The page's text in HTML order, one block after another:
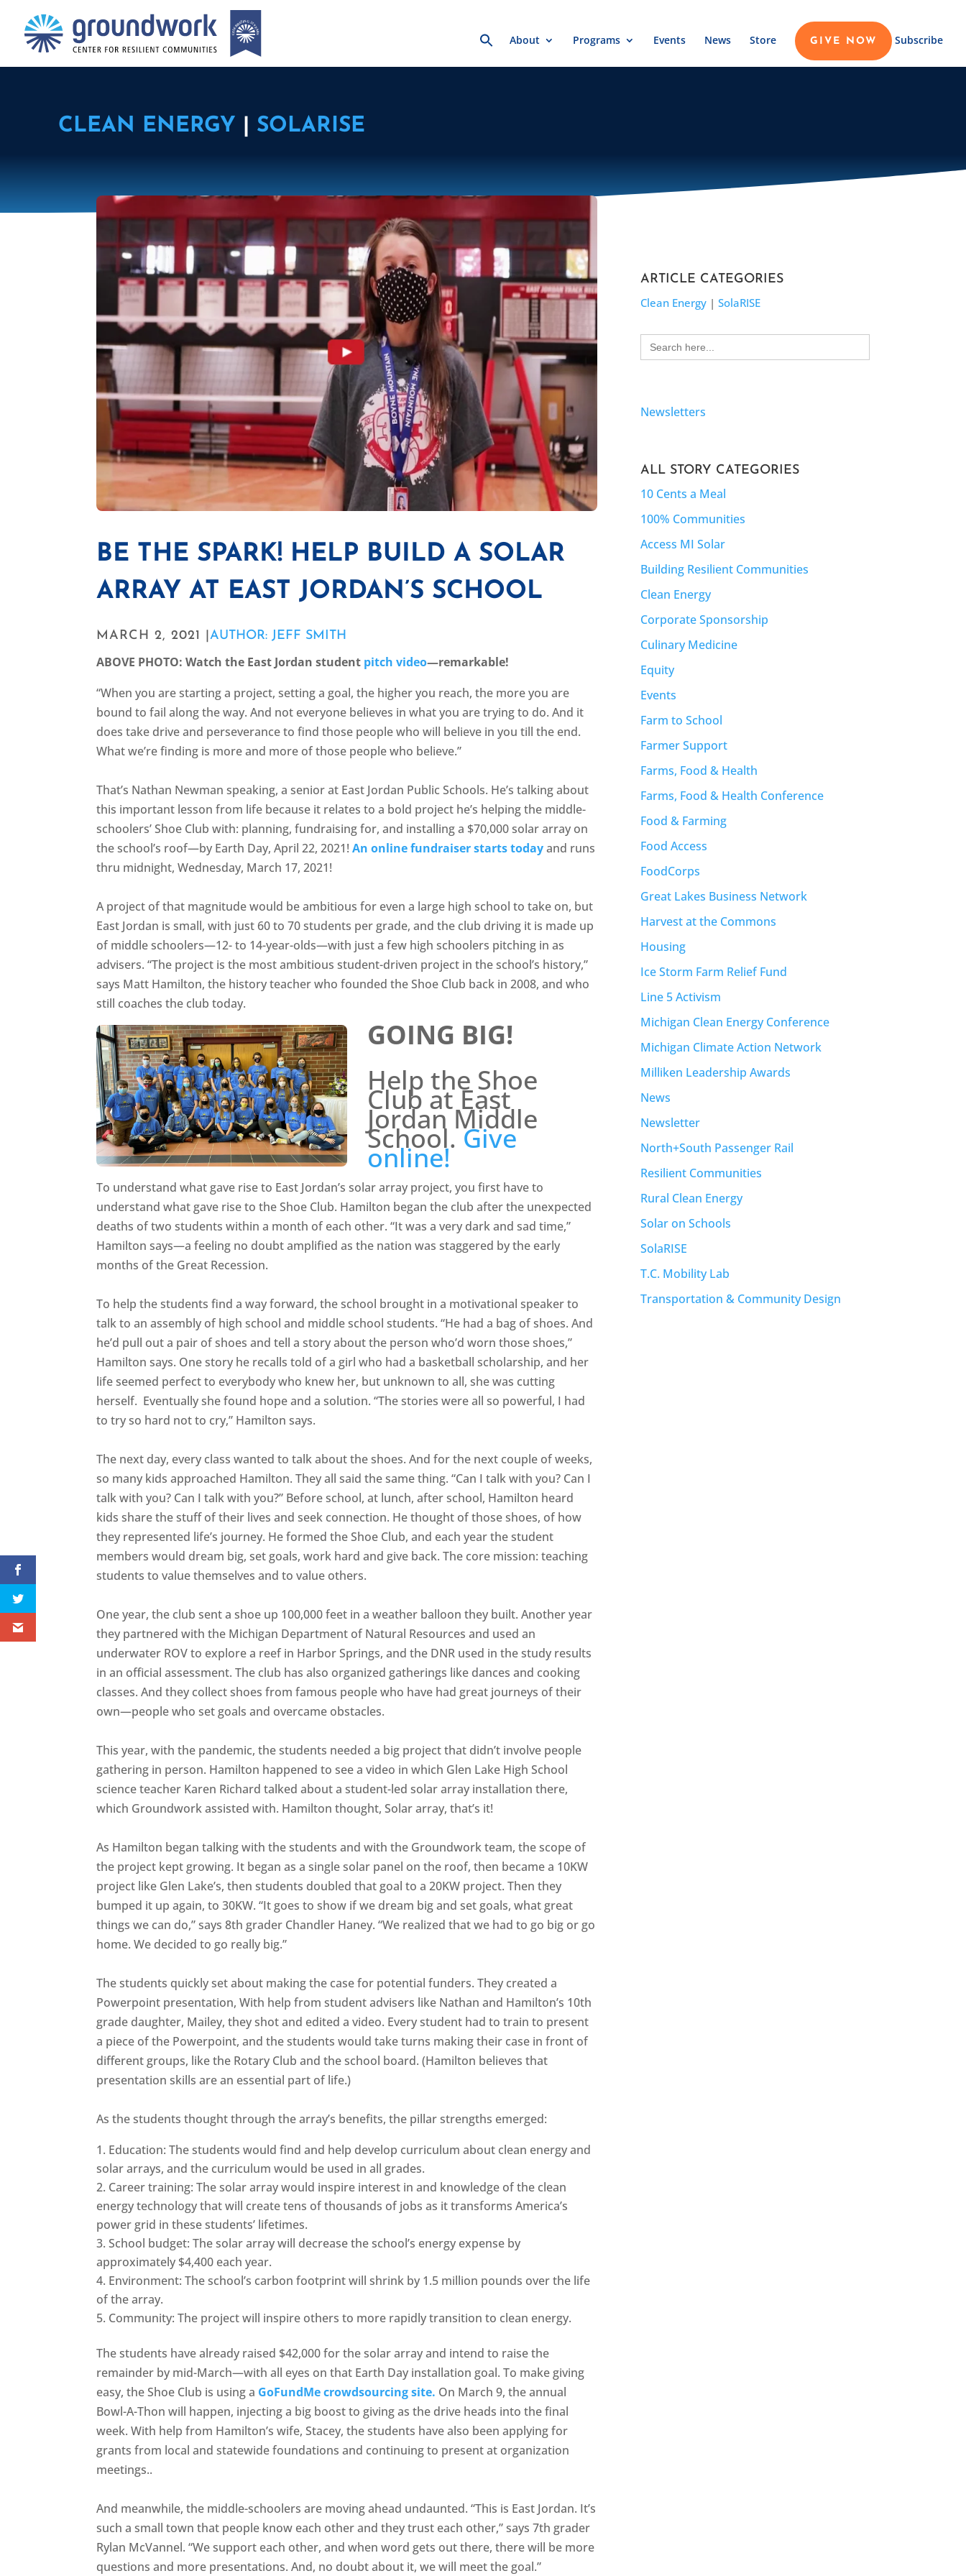
Search
for:About Programs Events News Store GIVE NOW Subscribe
CLEAN ENERGY SOLARISE
BE THE SPARK! HELP BUILD A SOLAR
ARRAY AT EAST JORDAN’S SCHOOL
MARCH 2, 2021 |AUTHOR: JEFF SMITH
ABOVE PHOTO: Watch the East Jordan student pitch video—remarkable!
“When you are starting a project, setting a goal, the higher you reach, the more you are
bound to fail along the way. And not everyone believes in what you are trying to do. And it
does take drive and perseverance to find those people who will believe in you till the end.
What we’re finding is more and more of those people who believe.”
That’s Nathan Newman speaking, a senior at East Jordan Public Schools. He’s talking about
this important lesson from life because it relates to a bold project he’s helping the middle-
schoolers’ Shoe Club with: planning, fundraising for, and installing a $70,000 solar array on
the school’s roof—by Earth Day, April 22, 2021!An online fundraiser starts todayand runs
thru midnight, Wednesday, March 17, 2021!
A project of that magnitude would be ambitious for even a large high school to take on, but
East Jordan is small, with just 60 to 70 students per grade, and the club driving it is made up
of middle schoolers—12- to 14-year-olds—with just a few high schoolers pitching in as
advisers. “The project is the most ambitious student-driven project in the school’s history,”
says Matt Hamilton, the history teacher who founded the Shoe Club back in 2008, and who
still coaches the club today.
GOING BIG!
Help the Shoe
Club at East
Jordan Middle
School.Give
online!
To understand what gave rise to East Jordan’s solar array project, you first have to
understand what gave rise to the Shoe Club. Hamilton began the club after the unexpected
deaths of two students within a month of each other. “It was a very dark and sad time,”
Hamilton says—a feeling no doubt amplified as the nation was staggered by the early
months of the Great Recession.
To help the students find a way forward, the school brought in a motivational speaker to
talk to an assembly of high school and middle school students. “He had a bag of shoes. And
he’d pull out a pair of shoes and tell a story about the person who’d worn those shoes,”
Hamilton says. One story he recalls told of a girl who had a basketball scholarship, and her
life seemed perfect to everybody who knew her, but unknown to all, she was cutting
herself. Eventually she found hope and a solution. “The stories were all so powerful, I had
to try so hard not to cry,” Hamilton says.
The next day, every class wanted to talk about the shoes. And for the next couple of weeks,
so many kids approached Hamilton. They all said the same thing. “Can I talk with you? Can I
talk with you? Can I talk with you?” Before school, at lunch, after school, Hamilton heard
kids share the stuff of their lives and seek connection. He thought of those shoes, of how
they represented life’s journey. He formed the Shoe Club, and each year the student
members would dream big, set goals, work hard and give back. The core mission: teaching
students to value themselves and to value others.
One year, the club sent a shoe up 100,000 feet in a weather balloon they built. Another year
they partnered with the Michigan Department of Natural Resources and used an
underwater ROV to explore a reef in Harbor Springs, and the DNR used in the study results
in an official assessment. The club has also organized gatherings like dances and cooking
classes. And they collect shoes from famous people who have had great journeys of their
own—people who set goals and overcame obstacles.
This year, with the pandemic, the students needed a big project that didn’t involve people
gathering in person. Hamilton happened to see a video in which Glen Lake High School
science teacher Karen Richard talked about a student-led solar array installation there,
which Groundwork assisted with. Hamilton thought, Solar array, that’s it!
As Hamilton began talking with the students and with the Groundwork team, the scope of
the project kept growing. It began as a single solar panel on the roof, then became a 10KW
project like Glen Lake’s, then students doubled that goal to a 20KW project. Then they
bumped it up again, to 30KW. “It goes to show if we dream big and set goals, what great
things we can do,” says 8th grader Chandler Haney. “We realized that we had to go big or go
home. We decided to go really big.”
The students quickly set about making the case for potential funders. They created a
Powerpoint presentation, With help from student advisers like Nathan and Hamilton’s 10th
grade daughter, Mailey, they shot and edited a video. Every student had to train to present
a piece of the Powerpoint, and the students would take turns making their case in front of
different groups, like the Rotary Club and the school board. (Hamilton believes that
presentation skills are an essential part of life.)
As the students thought through the array’s benefits, the pillar strengths emerged:
Education: The students would find and help develop curriculum about clean energy and
solar arrays, and the curriculum would be used in all grades.
Career training: The solar array would inspire interest in and knowledge of the clean
energy technology that will create tens of thousands of jobs as it transforms America’s
power grid in these students’ lifetimes.
School budget: The solar array will decrease the school’s energy expense by
approximately $4,400 each year.
Environment: The school’s carbon footprint will shrink by 1.5 million pounds over the life
of the array.
Community: The project will inspire others to more rapidly transition to clean energy.
The students have already raised $42,000 for the solar array and intend to raise the
remainder by mid-March—with all eyes on that Earth Day installation goal. To make giving
easy, the Shoe Club is using a GoFundMe crowdsourcing site. On March 9, the annual
Bowl-A-Thon will happen, injecting a big boost to giving as the drive heads into the final
week. With help from Hamilton’s wife, Stacey, the students have also been applying for
grants from local and statewide foundations and continuing to present at organization
meetings..
And meanwhile, the middle-schoolers are moving ahead undaunted. “This is East Jordan. It’s
such a small town that people know each other and they trust each other,” says 7th grader
Rylan McVannel. “We support each other, and when word gets out there, there will be more
questions and more presentations. And, no doubt about it, we will meet the goal.”
ARTICLE CATEGORIES
Clean Energy| SolaRISE
Search
for:
Newsletters
ALL STORY CATEGORIES
10 Cents a Meal
100% Communities
Access MI Solar
Building Resilient Communities
Clean Energy
Corporate Sponsorship
Culinary Medicine
Equity
Events
Farm to School
Farmer Support
Farms, Food & Health
Farms, Food & Health Conference
Food & Farming
Food Access
FoodCorps
Great Lakes Business Network
Harvest at the Commons
Housing
Ice Storm Farm Relief Fund
Line 5 Activism
Michigan Clean Energy Conference
Michigan Climate Action Network
Milliken Leadership Awards
News
Newsletter
North+South Passenger Rail
Resilient Communities
Rural Clean Energy
Solar on Schools
SolaRISE
T.C. Mobility Lab
Transportation & Community Design